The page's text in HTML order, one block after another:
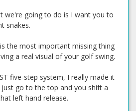
we're going to do is I want you to
snakes.
the most important missing thing
a real visual of your golf swing.
five-step system, I really made it
go to the top and you shift a
left hand release.